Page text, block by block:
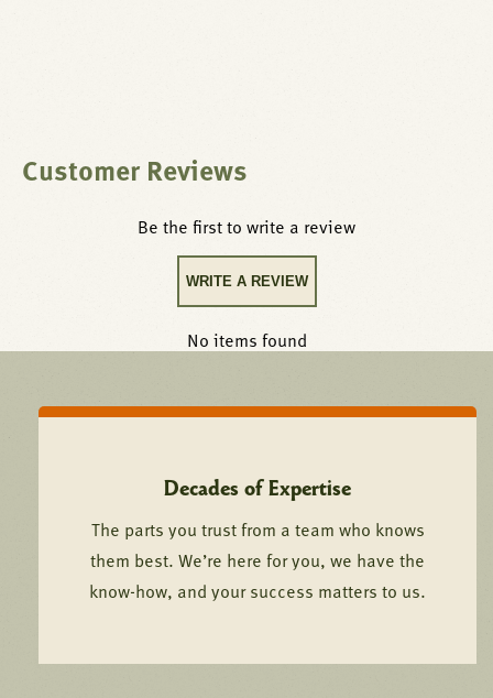
Customer Reviews
Be the first to write a review
WRITE A REVIEW
No items found
Decades of Expertise
The parts you trust from a team who knows
them best. We’re here for you, we have the
know-how, and your success matters to us.